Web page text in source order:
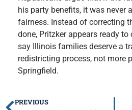
his party benefits, it was never
fairness. Instead of correcting
done, Pritzker appears ready
say Illinois families deserve a
redistricting process, not more
Springfield.
PREVIOUS